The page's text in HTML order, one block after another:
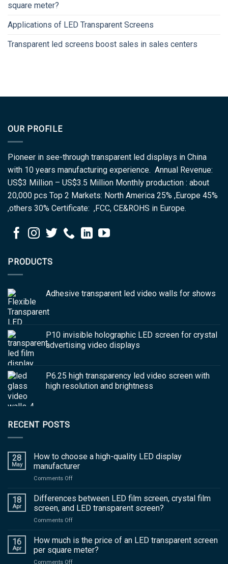
square meter?
Applications of LED Transparent Screens
Transparent led screens boost sales in sales centers
OUR PROFILE
Pioneer in see-through transparent led displays in China
with 10 years manufacturing experience. Annual Revenue:
US$3 Million – US$3.5 Million Monthly production : about
20,000 pcs Top 2 Markets: North America 25% ,Europe 45%
,others 30% Certificate: ,FCC, CE&ROHS in Europe.
PRODUCTS
Adhesive transparent led video walls for shows
P10 invisible holographic LED screen for crystal
advertising video displays
P6.25 high transparency led video screen with
high resolution and brightness
RECENT POSTS
28
May
How to choose a high-quality LED display
manufacturer
Comments Offon
choose
a
LED
display
18
Apr
Differences between LED film screen, crystal film
screen, and LED transparent screen?
Comments Offon
between
film
16
Apr
How much is the price of an LED transparent screen
per square meter?
Comments Offon